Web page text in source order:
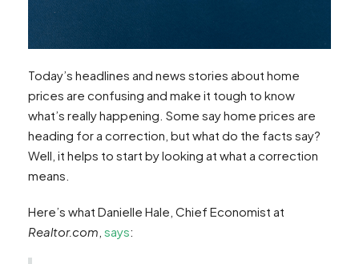
Today’s headlines and news stories about home
prices are confusing and make it tough to know
what’s really happening. Some say home prices are
heading for a correction, but what do the facts say?
Well, it helps to start by looking at what a correction
means.
Here’s what Danielle Hale, Chief Economist at
Realtor.com says: